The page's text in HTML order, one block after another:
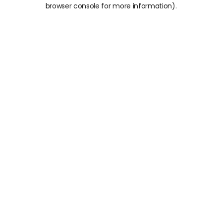
browser console for more information).